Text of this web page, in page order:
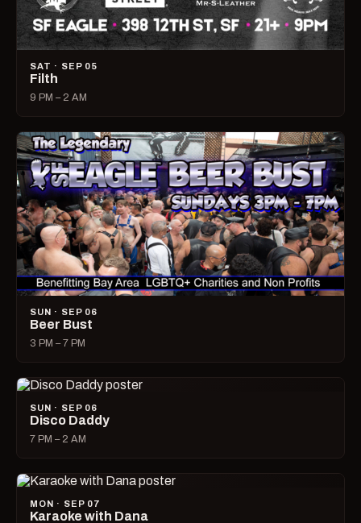
SAT · SEP 05
Filth
9 PM – 2 AM
SUN · SEP 06
Beer Bust
3 PM – 7 PM
SUN · SEP 06
Disco Daddy
7 PM – 2 AM
MON · SEP 07
Karaoke with Dana